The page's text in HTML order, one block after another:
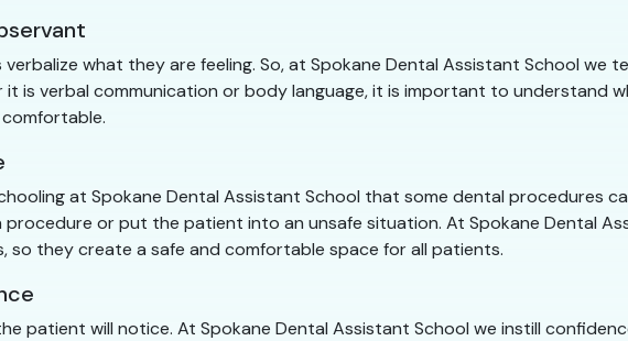
what they are feeling. So, at Spokane Dental Assistant School we
is verbal communication or body language, it is important to understand
at Spokane Dental Assistant School that some dental procedures
or put the patient into an unsafe situation. At Spokane Dental
so they create a safe and comfortable space for all patients.
patient will notice. At Spokane Dental Assistant School we instill